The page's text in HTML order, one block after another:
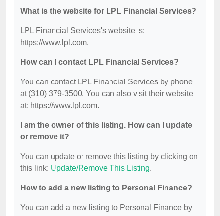
What is the website for LPL Financial Services?
LPL Financial Services's website is:
https://www.lpl.com.
How can I contact LPL Financial Services?
You can contact LPL Financial Services by phone
at (310) 379-3500. You can also visit their website
at: https://www.lpl.com.
I am the owner of this listing. How can I update
or remove it?
You can update or remove this listing by clicking on
this link: Update/Remove This Listing.
How to add a new listing to Personal Finance?
You can add a new listing to Personal Finance by